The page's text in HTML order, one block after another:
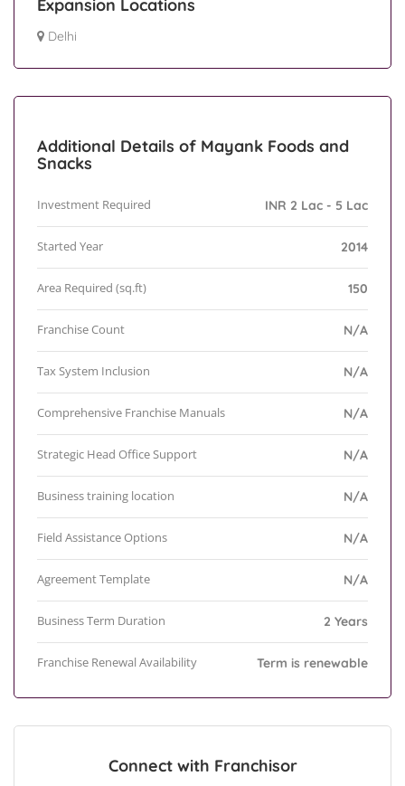
Expansion Locations
Delhi
Additional Details of Mayank Foods and
Snacks
Investment Required INR 2 Lac - 5 Lac
Started Year 2014
Area Required (sq.ft) 150
Franchise Count N/A
Tax System Inclusion N/A
Comprehensive Franchise Manuals N/A
Strategic Head Office Support N/A
Business training location N/A
Field Assistance Options N/A
Agreement Template N/A
Business Term Duration 2 Years
Franchise Renewal Availability Term is renewable
Connect with Franchisor